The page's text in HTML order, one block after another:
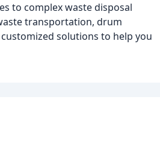
to complex waste disposal
transportation, drum
solutions to help you